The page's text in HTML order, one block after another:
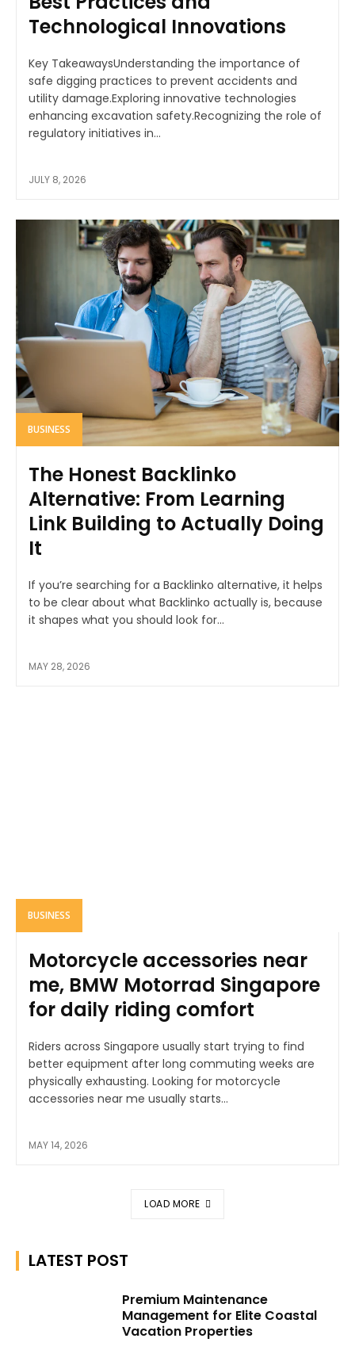
Technological Innovations
Key TakeawaysUnderstanding the importance of
safe digging practices to prevent accidents and
utility damage.Exploring innovative technologies
enhancing excavation safety.Recognizing the role of
regulatory initiatives in...
JULY 8, 2026
BUSINESS
The Honest Backlinko
Alternative: From Learning
Link Building to Actually Doing
It
If you’re searching for a Backlinko alternative, it helps
to be clear about what Backlinko actually is, because
it shapes what you should look for...
MAY 28, 2026
BUSINESS
Motorcycle accessories near
me, BMW Motorrad Singapore
for daily riding comfort
Riders across Singapore usually start trying to find
better equipment after long commuting weeks are
physically exhausting. Looking for motorcycle
accessories near me usually starts...
MAY 14, 2026
LOAD MORE
LATEST POST
Premium Maintenance
Management for Elite Coastal
Vacation Properties